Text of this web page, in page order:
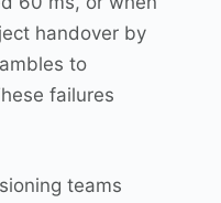
handover by
to
failures
teams